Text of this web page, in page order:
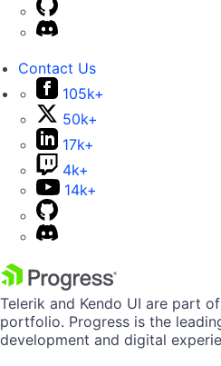
Contact Us
105k+
50k+
17k+
4k+
14k+
Telerik and Kendo UI are part
portfolio. Progress is the
development and digital